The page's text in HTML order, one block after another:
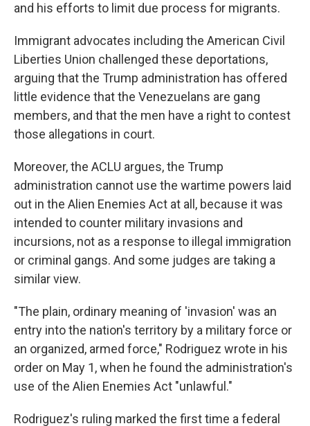
and his efforts to limit due process for migrants.
Immigrant advocates including the American Civil
Liberties Union challenged these deportations,
arguing that the Trump administration has offered
little evidence that the Venezuelans are gang
members, and that the men have a right to contest
those allegations in court.
Moreover, the ACLU argues, the Trump
administration cannot use the wartime powers laid
out in the Alien Enemies Act at all, because it was
intended to counter military invasions and
incursions, not as a response to illegal immigration
or criminal gangs. And some judges are taking a
similar view.
"The plain, ordinary meaning of 'invasion' was an
entry into the nation's territory by a military force or
an organized, armed force," Rodriguez wrote in his
order on May 1, when he found the administration's
use of the Alien Enemies Act "unlawful."
Rodriguez's ruling marked the first time a federal